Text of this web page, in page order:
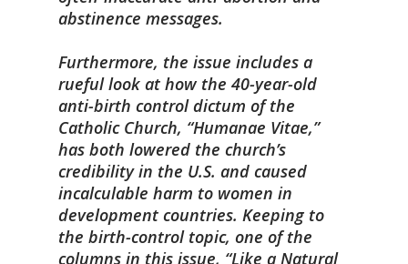
abstinence messages.
Furthermore, the issue includes a
rueful look at how the 40-year-old
anti-birth control dictum of the
Catholic Church, “Humanae Vitae,”
has both lowered the church’s
credibility in the U.S. and caused
incalculable harm to women in
development countries. Keeping to
the birth-control topic, one of the
columns in this issue, “Like a Natural